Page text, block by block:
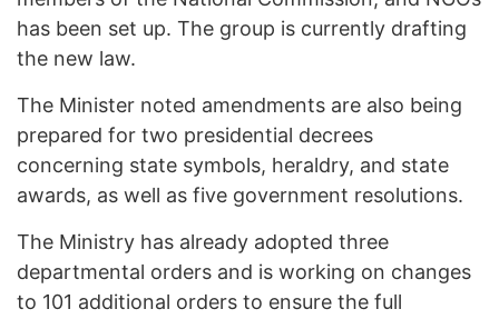
has been set up. The group is currently drafting
the new law.
The Minister noted amendments are also being
prepared for two presidential decrees
concerning state symbols, heraldry, and state
awards, as well as five government resolutions.
The Ministry has already adopted three
departmental orders and is working on changes
to 101 additional orders to ensure the full